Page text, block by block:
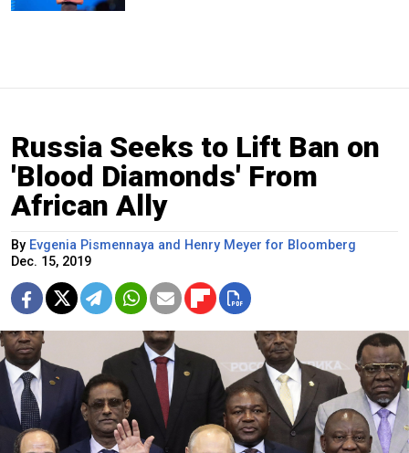
Russia Seeks to Lift Ban on
'Blood Diamonds' From
African Ally
By Evgenia Pismennaya and Henry Meyer for Bloomberg
Dec. 15, 2019